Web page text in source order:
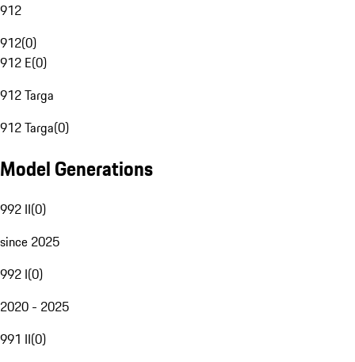
912
912(0)
912 E(0)
912 Targa
912 Targa(0)
Model Generations
992 II(0)
since 2025
992 I(0)
2020 - 2025
991 II(0)